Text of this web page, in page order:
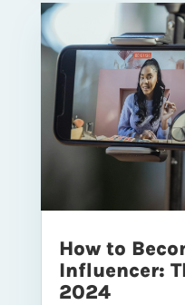
How to
Influencer:
2024